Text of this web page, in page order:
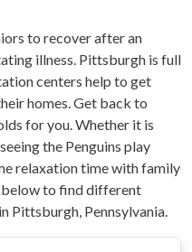
to recover after an
illness. Pittsburgh is full
centers help to get
homes. Get back to
for you. Whether it is
the Penguins play
relaxation time with family
below to find different
Pittsburgh, Pennsylvania.